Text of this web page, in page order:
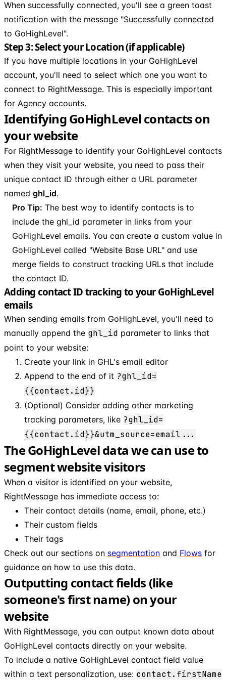
When successfully connected, you'll see a green toast
notification with the message "Successfully connected
to GoHighLevel".
Step 3: Select your Location (if applicable)
If you have multiple locations in your GoHighLevel
account, you'll need to select which one you want to
connect to RightMessage. This is especially important
for Agency accounts.
Identifying GoHighLevel contacts on
your website
For RightMessage to identify your GoHighLevel contacts
when they visit your website, you need to pass their
unique contact ID through either a URL parameter
named ghl_id.
Pro Tip: The best way to identify contacts is to
include the ghl_id parameter in links from your
GoHighLevel emails. You can create a custom value in
GoHighLevel called "Website Base URL" and use
merge fields to construct tracking URLs that include
the contact ID.
Adding contact ID tracking to your GoHighLevel
emails
When sending emails from GoHighLevel, you'll need to
manually append the ghl_id parameter to links that
point to your website:
Create your link in GHL's email editor
Append to the end of it ?ghl_id=
{{contact.id}}
(Optional) Consider adding other marketing
tracking parameters, like ?ghl_id=
{{contact.id}}&utm_source=email...
The GoHighLevel data we can use to
segment website visitors
When a visitor is identified on your website,
RightMessage has immediate access to:
Their contact details (name, email, phone, etc.)
Their custom fields
Their tags
Check out our sections on segmentation and Flows for
guidance on how to use this data.
Outputting contact fields (like
someone's first name) on your
website
With RightMessage, you can output known data about
GoHighLevel contacts directly on your website.
To include a native GoHighLevel contact field value
within a text personalization, use: contact.firstName